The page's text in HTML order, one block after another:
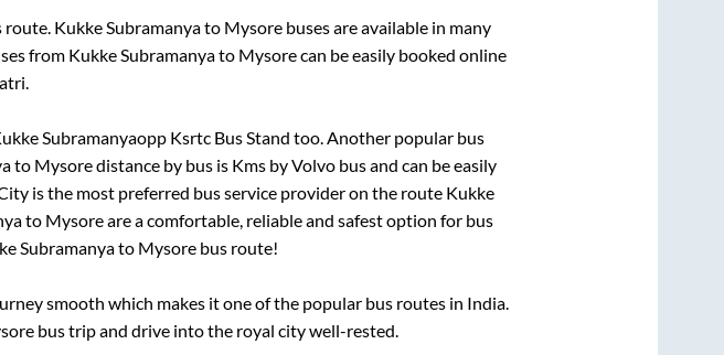
route. Kukke Subramanyato Mysorebuses are available in many
from Kukke Subramanyato Mysorecan be easily booked online
Subramanyaopp Ksrtc Bus Stand too. Another popular bus
to Mysoredistance by bus is Kms by Volvo bus and can be easily
is the most preferred bus service provider on the route Kukke
to Mysoreare a comfortable, reliable and safest option for bus
Subramanyato Mysore bus route!
smooth which makes it one of the popular bus routes in India.
bus trip and drive into the royal city well-rested.